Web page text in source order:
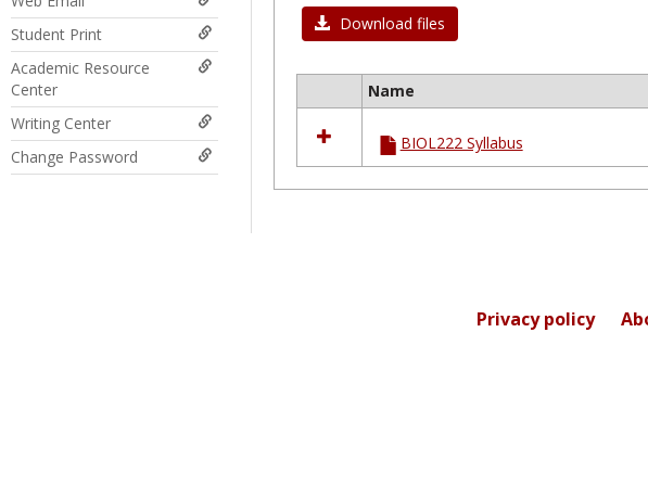
Student Print
Academic Resource
Center
Writing Center
Change Password
Download files
Select
resources
in
Ungrouped
Name
BIOL222 Syllabus
Privacy policy